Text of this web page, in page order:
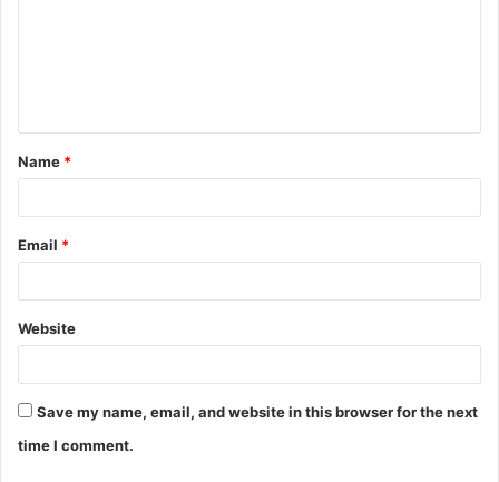
t
*
Name *
Email *
Website
Save my name, email, and website in this browser for the next
time I comment.